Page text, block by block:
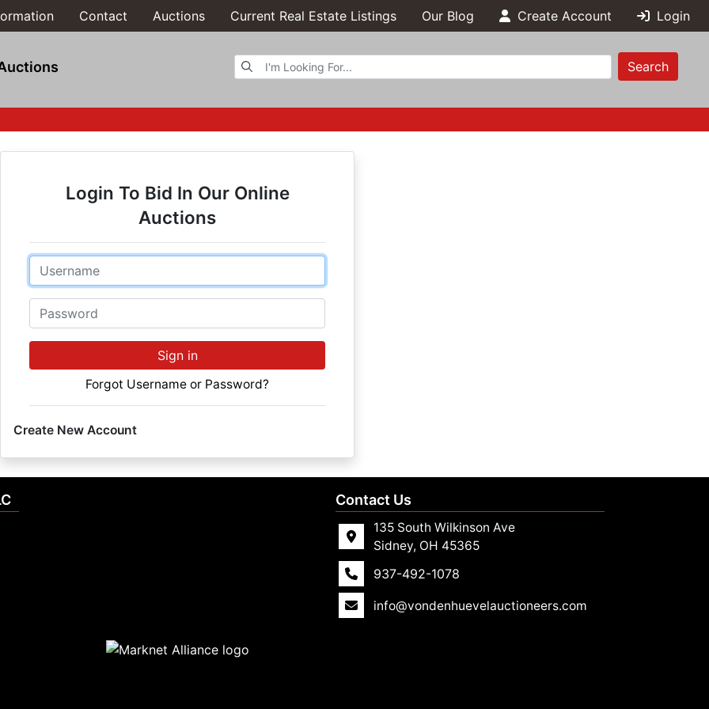
Contact Auctions Current Real Estate Listings Our Blog Create Account Login
Browse Auctions
Search
Login To Bid In Our Online
Auctions
Email
Password
Sign in
Forgot Username or Password?
Create New Account
Contact Us
135 South Wilkinson Ave
Sidney, OH 45365
937-492-1078
info@vondenhuevelauctioneers.com